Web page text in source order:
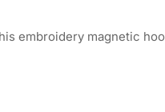
Avance
embroidery magnetic